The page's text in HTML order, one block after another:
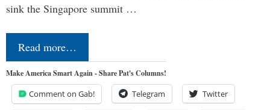
sink the Singapore summit …
Read more…
Make America Smart Again - Share Pat's Columns!
Comment on Gab! Telegram Twitter